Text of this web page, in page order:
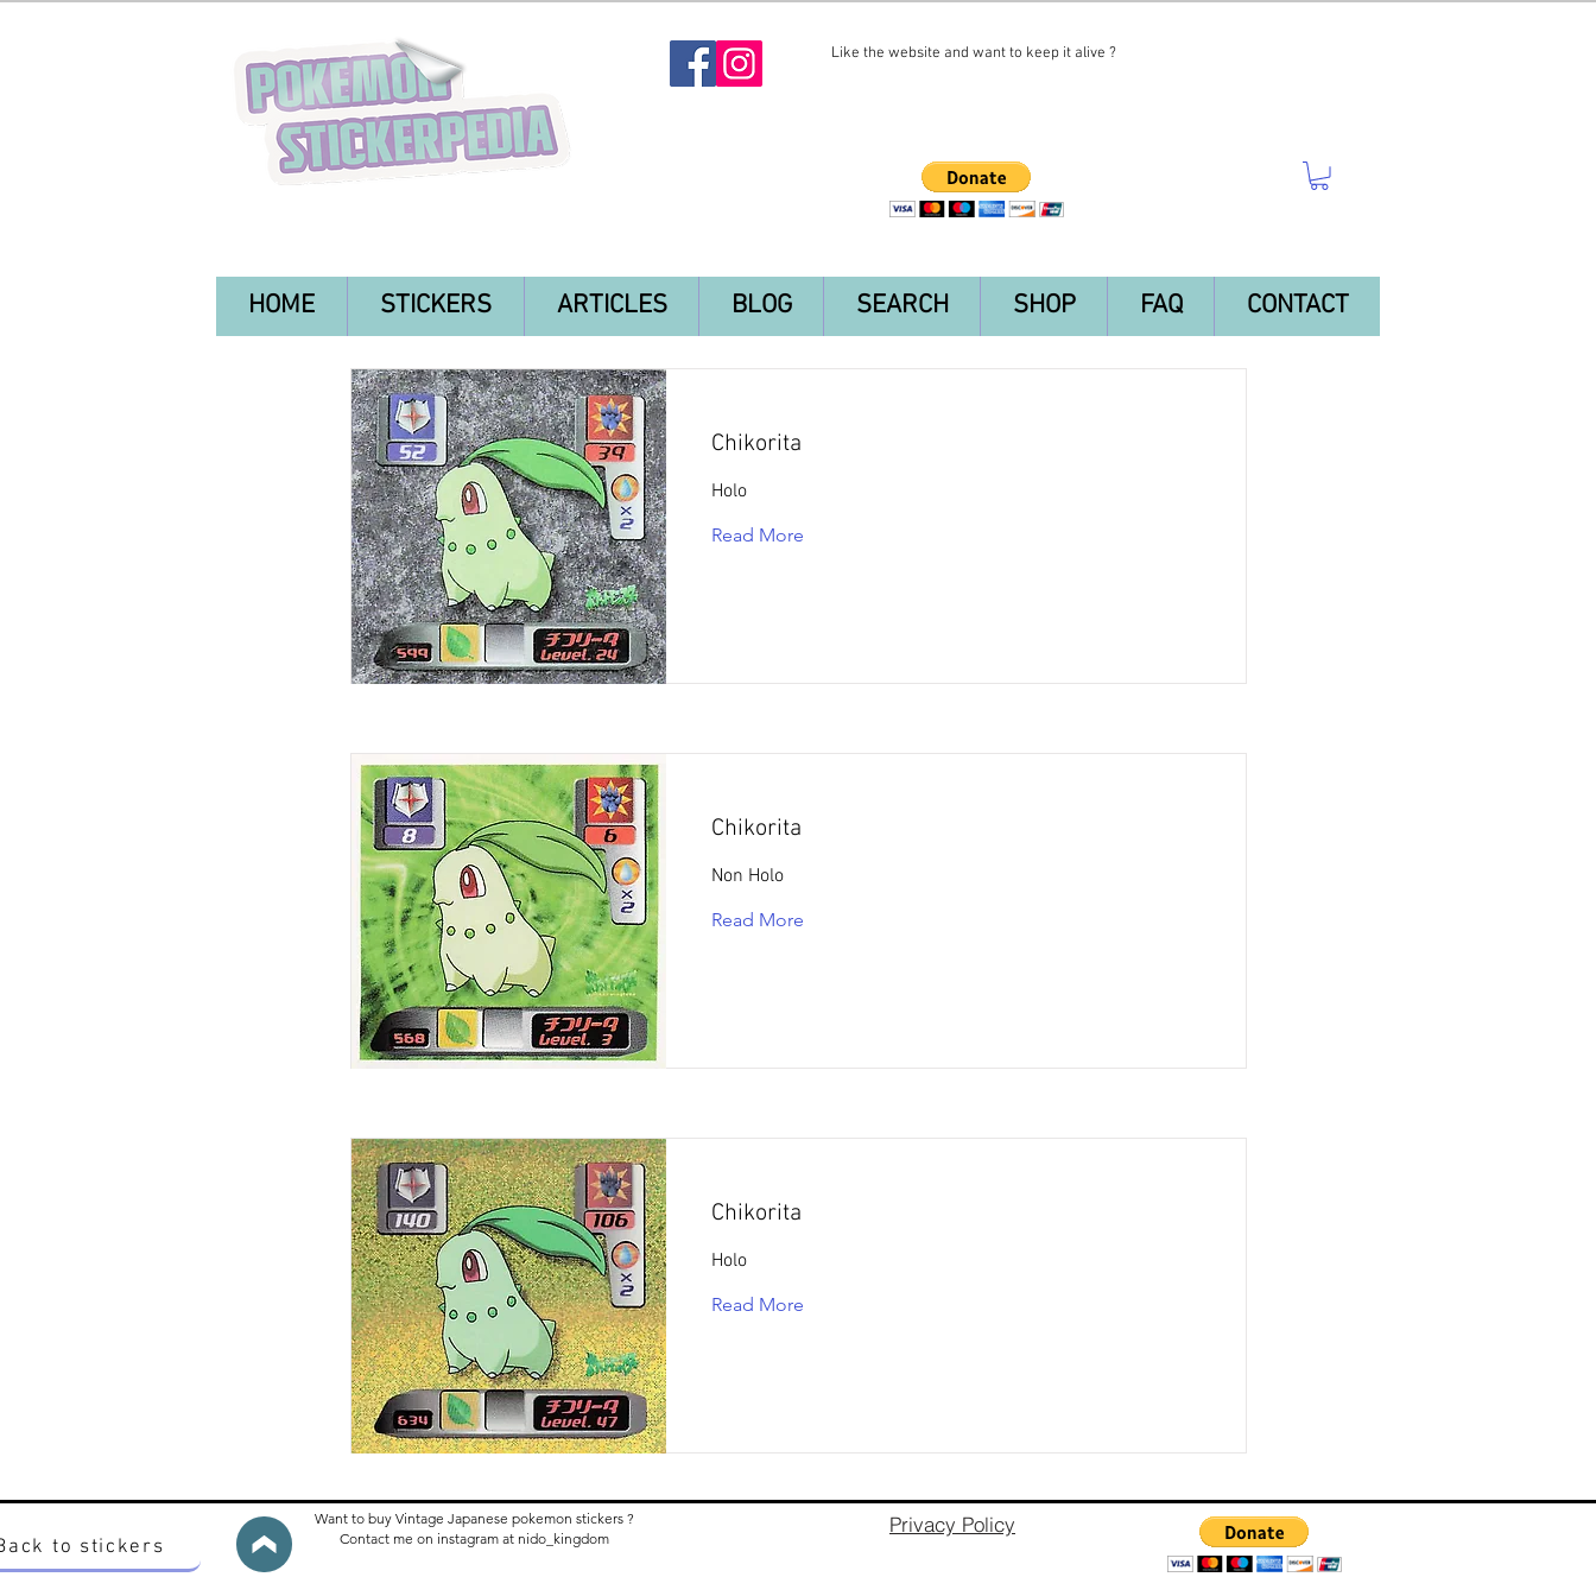
Like the website and want to keep it alive ?
HOME STICKERS ARTICLES BLOG SEARCH SHOP FAQ CONTACT
Chikorita
Holo
Read More
Chikorita
Non Holo
Read More
Chikorita
Holo
Read More
to stickers
Want to buy Vintage Japanese pokemon stickers ?
Contact me on instagram at nido_kingdom
Privacy Policy